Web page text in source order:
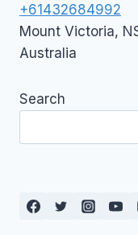
+61432684992
Mount Victoria,
Australia
Search